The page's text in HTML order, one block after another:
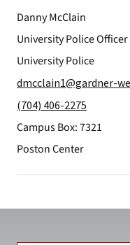
Danny McClain
University Police
University Police
dmcclain1@gardner-
(704) 406-2275
Campus Box: 7321
Poston Center